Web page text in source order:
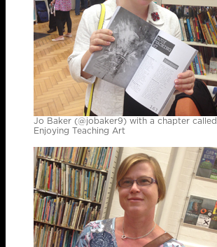
Jo Baker (@jobaker9) with a chapter called
Enjoying Teaching Art